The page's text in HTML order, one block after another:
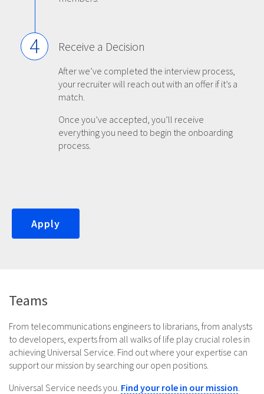
4 Receive a Decision
After we’ve completed the interview process,
your recruiter will reach out with an offer if it’s a
match.
Once you’ve accepted, you’ll receive
everything you need to begin the onboarding
process.
Apply
Teams
From telecommunications engineers to librarians, from analysts
to developers, experts from all walks of life play crucial roles in
achieving Universal Service. Find out where your expertise can
support our mission by searching our open positions.
Universal Service needs you. Find your role in our mission